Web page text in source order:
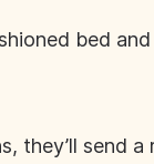
bed
they’ll send